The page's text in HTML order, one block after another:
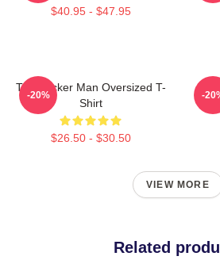
$40.95 - $47.95
The Wicker Man Oversized T-
Shirt
$26.50 - $30.50
-20%
The
-
VIEW MORE
Related